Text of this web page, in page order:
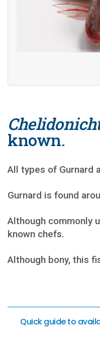
known.
All types of Gurnard
Gurnard is found
Although commonly
known chefs.
Although bony, this
Quick guide to